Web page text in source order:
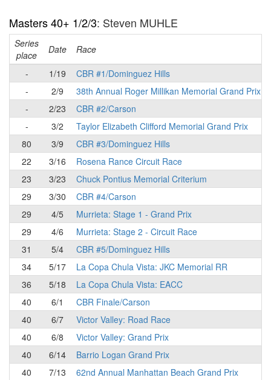
Masters 40+ 1/2/3: Steven MUHLE
Series
place
Date Race
-
1/19
CBR #1/Dominguez Hills
-
2/9
38th Annual Roger Millikan Memorial Grand Prix
-
2/23
CBR #2/Carson
-
3/2
Taylor Elizabeth Clifford Memorial Grand Prix
80
3/9
CBR #3/Dominguez Hills
22
3/16
Rosena Rance Circuit Race
23
3/23
Chuck Pontius Memorial Criterium
29
3/30
CBR #4/Carson
29
4/5
Murrieta: Stage 1 - Grand Prix
29
4/6
Murrieta: Stage 2 - Circuit Race
31
5/4
CBR #5/Dominguez Hills
34
5/17
La Copa Chula Vista: JKC Memorial RR
36
5/18
La Copa Chula Vista: EACC
40
6/1
CBR Finale/Carson
40
6/7
Victor Valley: Road Race
40
6/8
Victor Valley: Grand Prix
40
6/14
Barrio Logan Grand Prix
40
7/13
62nd Annual Manhattan Beach Grand Prix